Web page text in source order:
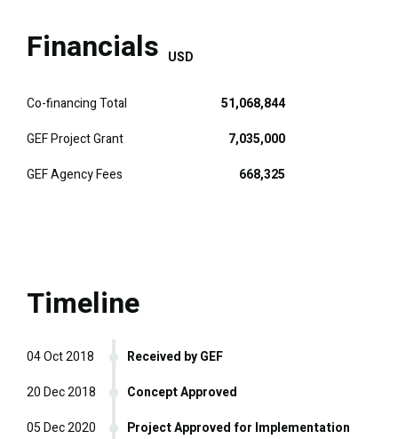
Financials USD
Co-financing Total
51,068,844
GEF Project Grant
7,035,000
GEF Agency Fees
668,325
Timeline
Received by GEF
04 Oct 2018
Concept Approved
20 Dec 2018
Project Approved for Implementation
05 Dec 2020